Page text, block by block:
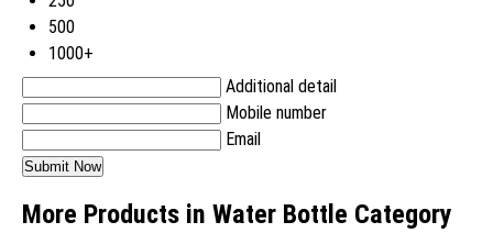
500
1000+
Additional detail
Mobile number
Email
More Products in Water Bottle Category